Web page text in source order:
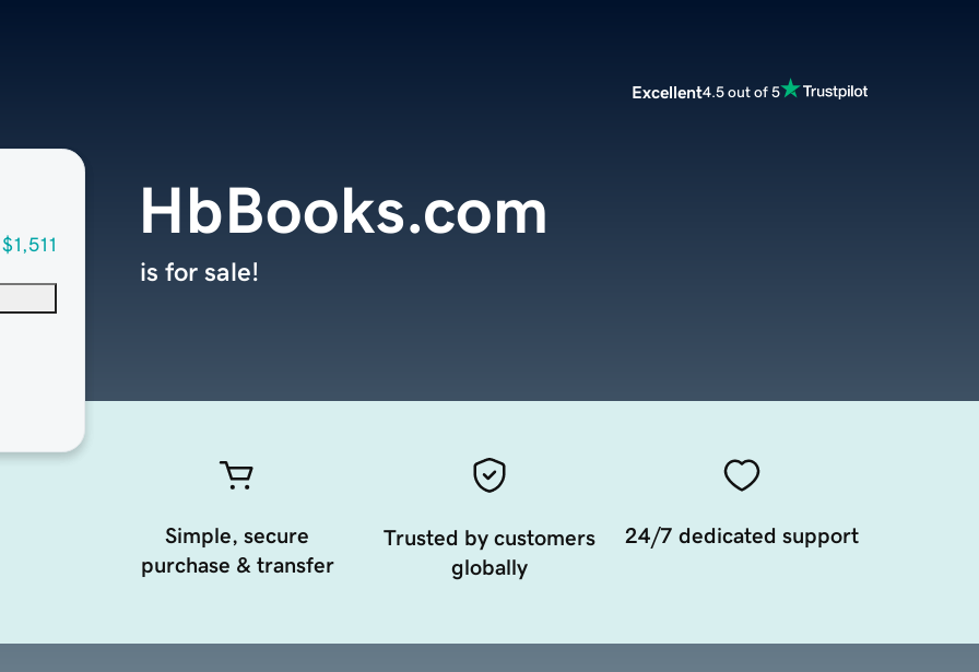
Excellent4.5 out of 5
$1,511
HbBooks.com
is for sale!
Simple, secure
purchase & transfer
Trusted by customers
globally
24/7 dedicated support